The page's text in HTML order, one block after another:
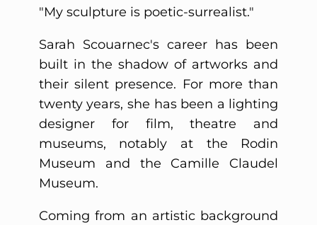
"My sculpture is poetic-surrealist."
Sarah Scouarnec's career has been
built in the shadow of artworks and
their silent presence. For more than
twenty years, she has been a lighting
designer for film, theatre and
museums, notably at the Rodin
Museum and the Camille Claudel
Museum.
Coming from an artistic background